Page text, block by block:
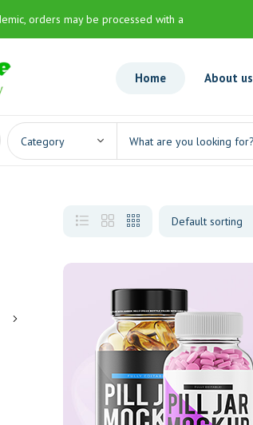
orders may be processed with a
Home About us